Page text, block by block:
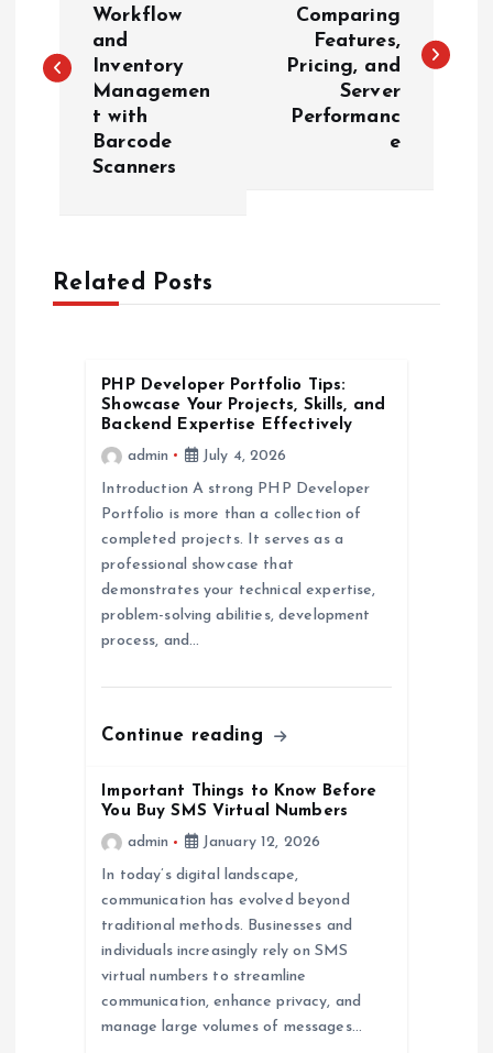
s
v
Workflow
and
Inventory
Managemen
t with
Barcode
Scanners
Comparing
Features,
Pricing, and
Server
Performanc
e
Related Posts
PHP Developer Portfolio Tips:
Showcase Your Projects, Skills, and
Backend Expertise Effectively
admin
July 4, 2026
Introduction A strong PHP Developer
Portfolio is more than a collection of
completed projects. It serves as a
professional showcase that
demonstrates your technical expertise,
problem-solving abilities, development
process, and…
Continue reading
Important Things to Know Before
You Buy SMS Virtual Numbers
admin
January 12, 2026
In today’s digital landscape,
communication has evolved beyond
traditional methods. Businesses and
individuals increasingly rely on SMS
virtual numbers to streamline
communication, enhance privacy, and
manage large volumes of messages…